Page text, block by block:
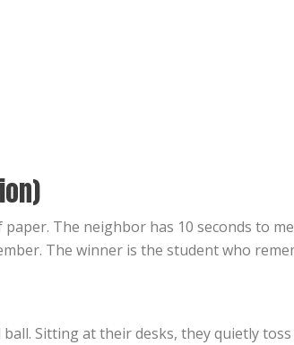
The neighbor has 10 seconds to
The winner is the student who
Sitting at their desks, they quietly